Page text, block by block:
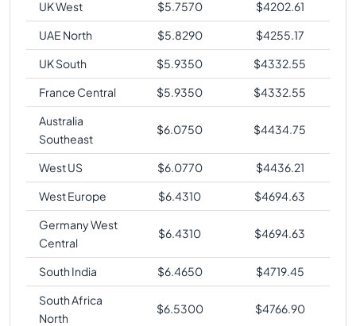
UK West
$5.7570 $4202.61
UAE North
$5.8290 $4255.17
UK South
$5.9350 $4332.55
France Central
$5.9350 $4332.55
Australia
Southeast
$6.0750 $4434.75
West US $6.0770 $4436.21
West Europe
$6.4310 $4694.63
Germany West
Central
$6.4310 $4694.63
South India $6.4650 $4719.45
South Africa
North
$6.5300 $4766.90